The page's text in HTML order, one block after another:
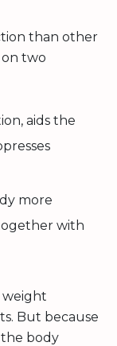
than other
on two
aids the
more
with
weight
But because
the body